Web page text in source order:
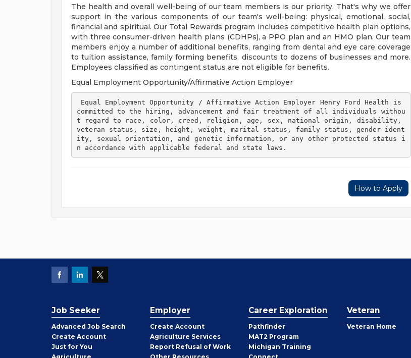
The health and overall well-being of our team members is our priority. That's why we offer
support in the various components of our team's well-being: physical, emotional, social,
financial and spiritual. Our Total Rewards program includes competitive health plan options,
with three consumer-driven health plans (CDHPs), a PPO plan and an HMO plan. Our team
members enjoy a number of additional benefits, ranging from dental and eye care coverage
to tuition assistance, family forming benefits, discounts to dozens of businesses and more.
Employees classified as contingent status are not eligible for benefits.
Equal Employment Opportunity/Affirmative Action Employer
committed to the hiring, advancement and fair treatment of all individuals withou
t regard to race, color, creed, religion, age, sex, national origin, disability,
veteran status, size, height, weight, marital status, family status, gender ident
ity, sexual orientation, and genetic information, or any other protected status i
n accordance with applicable federal and state laws.
How to Apply
Job Seeker
Advanced Job Search
Create Job
Seeker
Account
Just for You
Employer
Create Employer
Account
Agriculture Services
Report Refusal of Work
Employer
Career Exploration
Pathfinder
MAT2 Program
Michigan Training
Veteran
Veteran Home